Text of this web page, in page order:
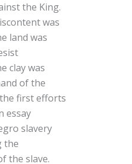
the King.
was
land was
clay was
of the
first efforts
essay
slavery
the
the slave.